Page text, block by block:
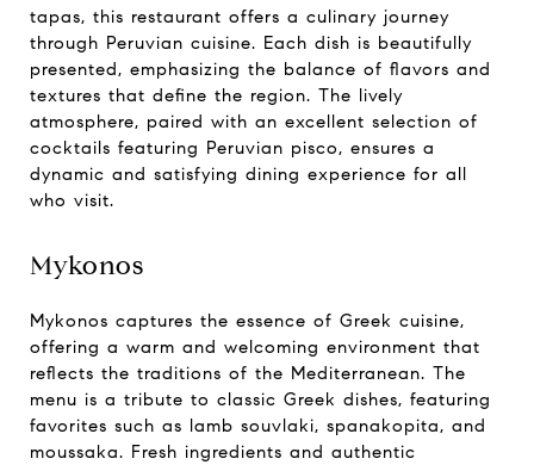
tapas, this restaurant offers a culinary journey
through Peruvian cuisine. Each dish is beautifully
presented, emphasizing the balance of flavors and
textures that define the region. The lively
atmosphere, paired with an excellent selection of
cocktails featuring Peruvian pisco, ensures a
dynamic and satisfying dining experience for all
who visit.
Mykonos
Mykonos captures the essence of Greek cuisine,
offering a warm and welcoming environment that
reflects the traditions of the Mediterranean. The
menu is a tribute to classic Greek dishes, featuring
favorites such as lamb souvlaki, spanakopita, and
moussaka. Fresh ingredients and authentic